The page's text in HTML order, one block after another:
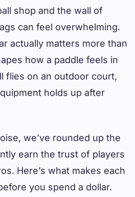
shop and the wall of
can feel overwhelming.
actually matters more than
how a paddle feels in
flies on an outdoor court,
holds up after
we’ve rounded up the
earn the trust of players
Here’s what makes each
you spend a dollar.